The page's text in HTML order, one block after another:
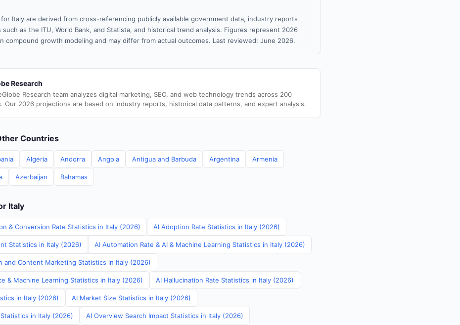
Italy are derived from cross-referencing publicly available government data, industry reports
as the ITU, World Bank, and Statista, and historical trend analysis. Figures represent 2026
compound growth modeling and may differ from actual outcomes. Last reviewed: June 2026.
Research
Research team analyzes digital marketing, SEO, and web technology trends across 200
Our 2026 projections are based on industry reports, historical data patterns, and expert analysis.
Countries
Algeria Andorra Angola Antigua and Barbuda Argentina Armenia
Azerbaijan Bahamas
Italy
& Conversion Rate Statistics in Italy (2026) AI Adoption Rate Statistics in Italy (2026)
Statistics in Italy (2026) AI Automation Rate & AI & Machine Learning Statistics in Italy (2026)
and Content Marketing Statistics in Italy (2026)
& Machine Learning Statistics in Italy (2026) AI Hallucination Rate Statistics in Italy (2026)
in Italy (2026) AI Market Size Statistics in Italy (2026)
in Italy (2026) AI Overview Search Impact Statistics in Italy (2026)